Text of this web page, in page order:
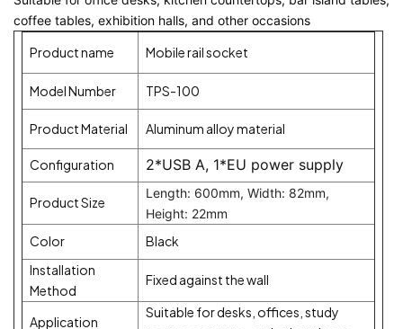
coffee tables, exhibition halls, and other occasions
Product name Mobile rail socket
Model Number TPS-100
Product Material Aluminum alloy material
Configuration 2*USB A, 1*EU power supply
Product Size
Length: 600mm, Width: 82mm,
Height: 22mm
Color
Black
Installation
Method
Fixed against the wall
Application
Suitable for desks, offices, study